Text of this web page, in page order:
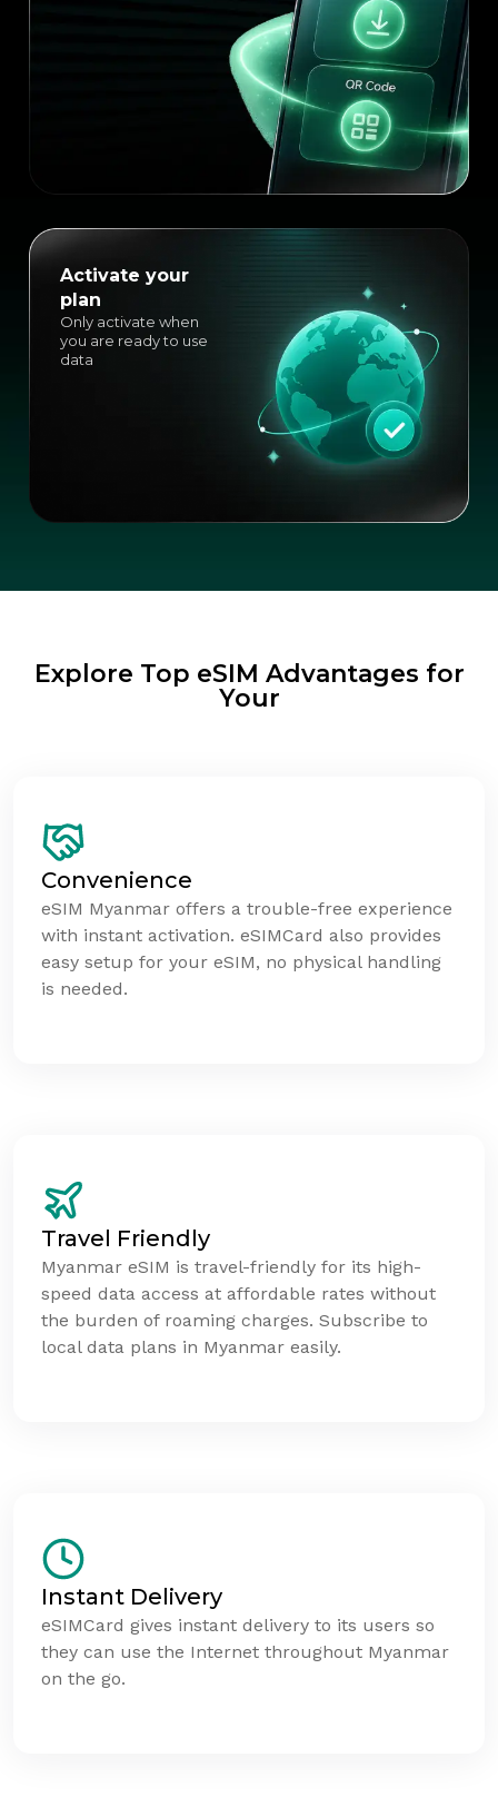
Activate your
plan
Only activate when
you are ready to use
data
Explore Top eSIM Advantages for
Your
Convenience
eSIM Myanmar offers a trouble-free experience
with instant activation. eSIMCard also provides
easy setup for your eSIM, no physical handling
is needed.
Travel Friendly
Myanmar eSIM is travel-friendly for its high-
speed data access at affordable rates without
the burden of roaming charges. Subscribe to
local data plans in Myanmar easily.
Instant Delivery
eSIMCard gives instant delivery to its users so
they can use the Internet throughout Myanmar
on the go.